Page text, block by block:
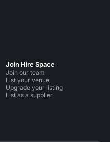
Join Hire Space
Join our team
List your venue
Upgrade your listing
List as a supplier